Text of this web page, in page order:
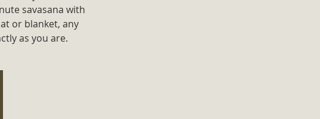
savasana with
or blanket, any
as you are.